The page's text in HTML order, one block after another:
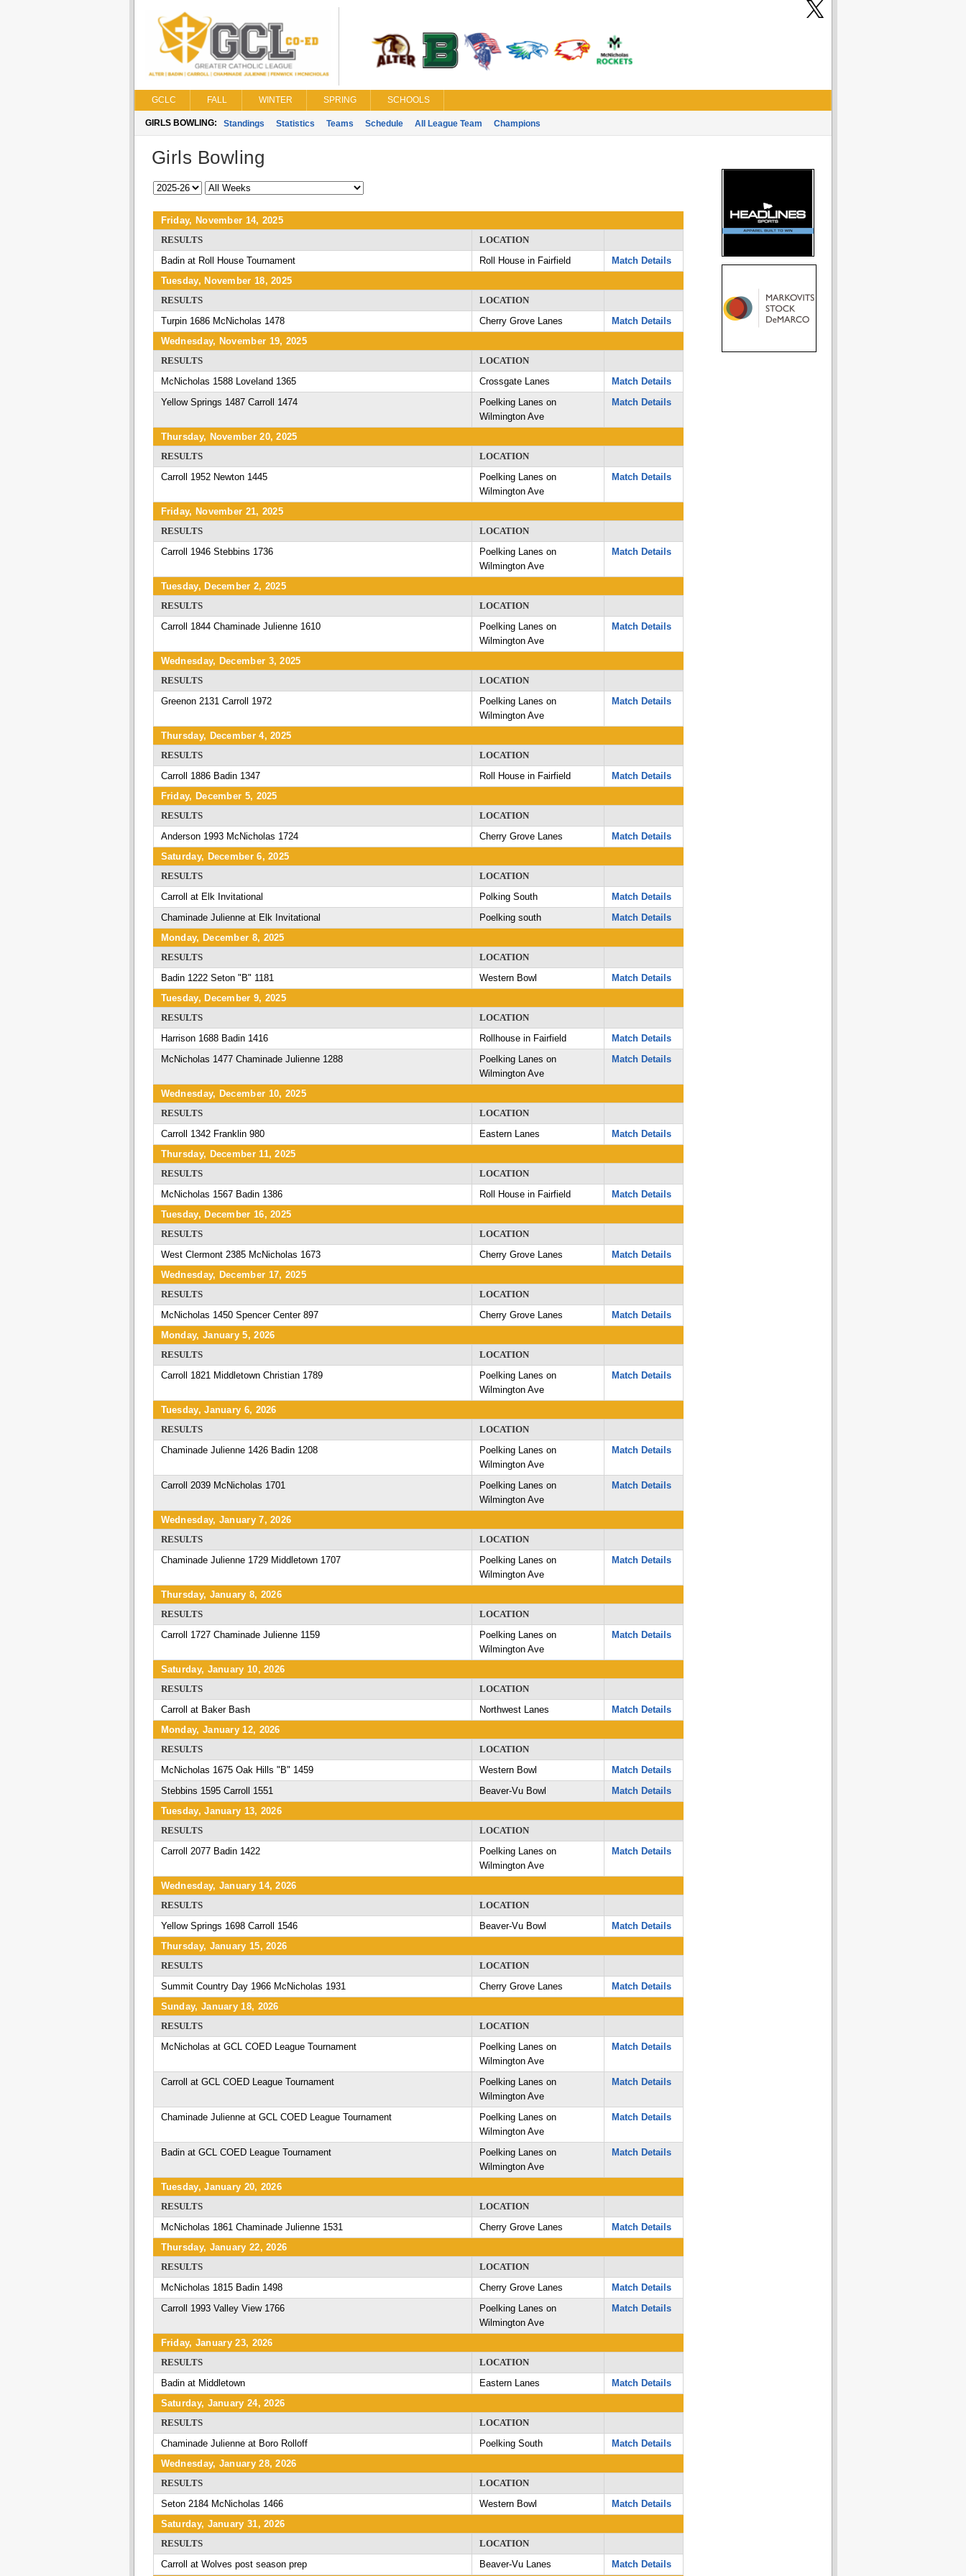
GCLC FALL WINTER SPRING SCHOOLS
GIRLS BOWLING: Standings Statistics Teams Schedule All League Team Champions
Girls Bowling
Friday, November 14, 2025
RESULTS
LOCATION
Badin at Roll House Tournament
Roll House in Fairfield
Match Details
Tuesday, November 18, 2025
RESULTS
LOCATION
Turpin 1686 McNicholas 1478
Cherry Grove Lanes
Match Details
Wednesday, November 19, 2025
RESULTS
LOCATION
McNicholas 1588 Loveland 1365
Crossgate Lanes
Match Details
Yellow Springs 1487 Carroll 1474
Poelking Lanes on
Wilmington Ave
Match Details
Thursday, November 20, 2025
RESULTS
LOCATION
Carroll 1952 Newton 1445
Poelking Lanes on
Wilmington Ave
Match Details
Friday, November 21, 2025
RESULTS
LOCATION
Carroll 1946 Stebbins 1736
Poelking Lanes on
Wilmington Ave
Match Details
Tuesday, December 2, 2025
RESULTS
LOCATION
Carroll 1844 Chaminade Julienne 1610
Poelking Lanes on
Wilmington Ave
Match Details
Wednesday, December 3, 2025
RESULTS
LOCATION
Greenon 2131 Carroll 1972
Poelking Lanes on
Wilmington Ave
Match Details
Thursday, December 4, 2025
RESULTS
LOCATION
Carroll 1886 Badin 1347
Roll House in Fairfield
Match Details
Friday, December 5, 2025
RESULTS
LOCATION
Anderson 1993 McNicholas 1724
Cherry Grove Lanes
Match Details
Saturday, December 6, 2025
RESULTS
LOCATION
Carroll at Elk Invitational
Polking South
Match Details
Chaminade Julienne at Elk Invitational
Poelking south
Match Details
Monday, December 8, 2025
RESULTS
LOCATION
Badin 1222 Seton "B" 1181
Western Bowl
Match Details
Tuesday, December 9, 2025
RESULTS
LOCATION
Harrison 1688 Badin 1416
Rollhouse in Fairfield
Match Details
McNicholas 1477 Chaminade Julienne 1288
Poelking Lanes on
Wilmington Ave
Match Details
Wednesday, December 10, 2025
RESULTS
LOCATION
Carroll 1342 Franklin 980
Eastern Lanes
Match Details
Thursday, December 11, 2025
RESULTS
LOCATION
McNicholas 1567 Badin 1386
Roll House in Fairfield
Match Details
Tuesday, December 16, 2025
RESULTS
LOCATION
West Clermont 2385 McNicholas 1673
Cherry Grove Lanes
Match Details
Wednesday, December 17, 2025
RESULTS
LOCATION
McNicholas 1450 Spencer Center 897
Cherry Grove Lanes
Match Details
Monday, January 5, 2026
RESULTS
LOCATION
Carroll 1821 Middletown Christian 1789
Poelking Lanes on
Wilmington Ave
Match Details
Tuesday, January 6, 2026
RESULTS
LOCATION
Chaminade Julienne 1426 Badin 1208
Poelking Lanes on
Wilmington Ave
Match Details
Carroll 2039 McNicholas 1701
Poelking Lanes on
Wilmington Ave
Match Details
Wednesday, January 7, 2026
RESULTS
LOCATION
Chaminade Julienne 1729 Middletown 1707
Poelking Lanes on
Wilmington Ave
Match Details
Thursday, January 8, 2026
RESULTS
LOCATION
Carroll 1727 Chaminade Julienne 1159
Poelking Lanes on
Wilmington Ave
Match Details
Saturday, January 10, 2026
RESULTS
LOCATION
Carroll at Baker Bash
Northwest Lanes
Match Details
Monday, January 12, 2026
RESULTS
LOCATION
McNicholas 1675 Oak Hills "B" 1459
Western Bowl
Match Details
Stebbins 1595 Carroll 1551
Beaver-Vu Bowl
Match Details
Tuesday, January 13, 2026
RESULTS
LOCATION
Carroll 2077 Badin 1422
Poelking Lanes on
Wilmington Ave
Match Details
Wednesday, January 14, 2026
RESULTS
LOCATION
Yellow Springs 1698 Carroll 1546
Beaver-Vu Bowl
Match Details
Thursday, January 15, 2026
RESULTS
LOCATION
Summit Country Day 1966 McNicholas 1931
Cherry Grove Lanes
Match Details
Sunday, January 18, 2026
RESULTS
LOCATION
McNicholas at GCL COED League Tournament
Poelking Lanes on
Wilmington Ave
Match Details
Carroll at GCL COED League Tournament
Poelking Lanes on
Wilmington Ave
Match Details
Chaminade Julienne at GCL COED League Tournament
Poelking Lanes on
Wilmington Ave
Match Details
Badin at GCL COED League Tournament
Poelking Lanes on
Wilmington Ave
Match Details
Tuesday, January 20, 2026
RESULTS
LOCATION
McNicholas 1861 Chaminade Julienne 1531
Cherry Grove Lanes
Match Details
Thursday, January 22, 2026
RESULTS
LOCATION
McNicholas 1815 Badin 1498
Cherry Grove Lanes
Match Details
Carroll 1993 Valley View 1766
Poelking Lanes on
Wilmington Ave
Match Details
Friday, January 23, 2026
RESULTS
LOCATION
Badin at Middletown
Eastern Lanes
Match Details
Saturday, January 24, 2026
RESULTS
LOCATION
Chaminade Julienne at Boro Rolloff
Poelking South
Match Details
Wednesday, January 28, 2026
RESULTS
LOCATION
Seton 2184 McNicholas 1466
Western Bowl
Match Details
Saturday, January 31, 2026
RESULTS
LOCATION
Carroll at Wolves post season prep
Beaver-Vu Lanes Match Details